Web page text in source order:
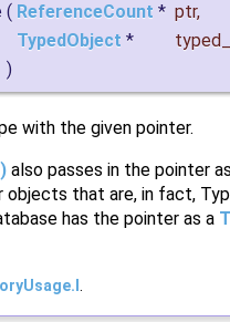
( ReferenceCount * ptr,
TypedObject *
)
with the given pointer.
also passes in the pointer
objects that are, in fact,
has the pointer as a
.